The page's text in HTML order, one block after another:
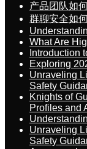
产品团队如
群聊安全如
What Are
Introduction
Exploring
Unraveling
Safety
Knights of
Profiles and
Unraveling
Safety